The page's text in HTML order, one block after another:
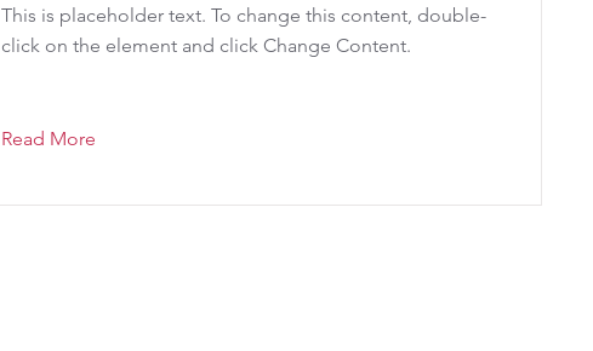
This is placeholder text. To change this content, double-
click on the element and click Change Content.
Read More